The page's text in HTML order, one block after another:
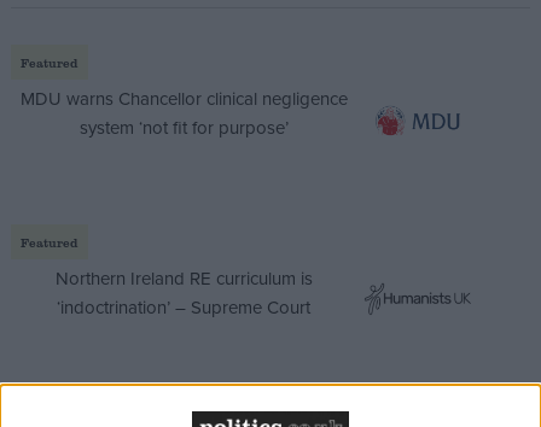
Featured
MDU warns Chancellor clinical negligence
system ‘not fit for purpose’
Featured
Northern Ireland RE curriculum is
‘indoctrination’ – Supreme Court